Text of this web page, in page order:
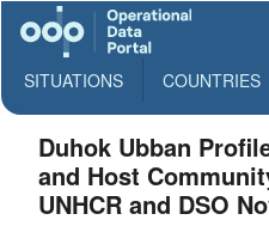
SITUATIONS COUNTRIES
Duhok Ubban
and Host
UNHCR and DSO